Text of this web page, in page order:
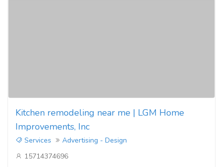
Kitchen remodeling near me | LGM Home
Improvements, Inc
Services
Advertising - Design
15714374696